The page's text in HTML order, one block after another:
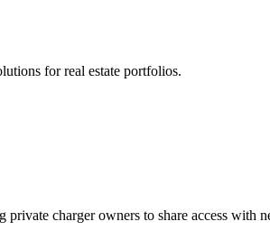
for real estate portfolios.
charger owners to share access with